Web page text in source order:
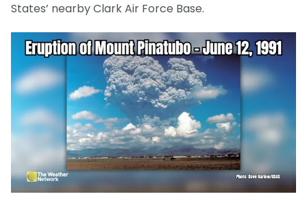
States’ nearby Clark Air Force Base.